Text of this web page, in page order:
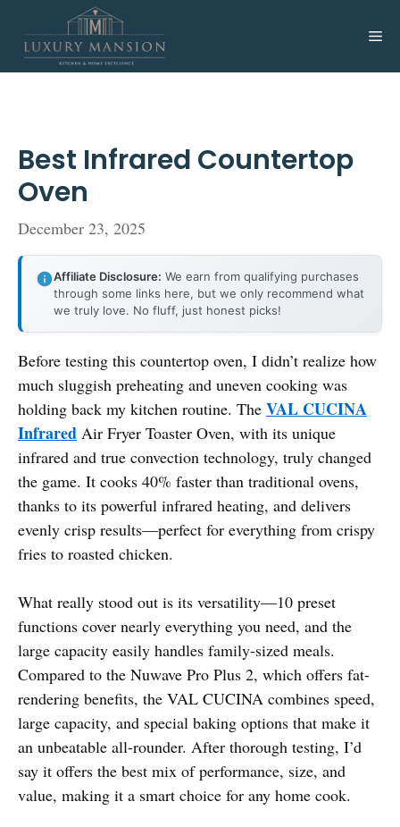
content
Best Infrared Countertop
Oven
December 23, 2025
Affiliate Disclosure: We earn from qualifying purchases
through some links here, but we only recommend what
we truly love. No fluff, just honest picks!
Before testing this countertop oven, I didn’t realize how
much sluggish preheating and uneven cooking was
holding back my kitchen routine. The VAL CUCINA
Infrared Air Fryer Toaster Oven, with its unique
infrared and true convection technology, truly changed
the game. It cooks 40% faster than traditional ovens,
thanks to its powerful infrared heating, and delivers
evenly crisp results—perfect for everything from crispy
fries to roasted chicken.
What really stood out is its versatility—10 preset
functions cover nearly everything you need, and the
large capacity easily handles family-sized meals.
Compared to the Nuwave Pro Plus 2, which offers fat-
rendering benefits, the VAL CUCINA combines speed,
large capacity, and special baking options that make it
an unbeatable all-rounder. After thorough testing, I’d
say it offers the best mix of performance, size, and
value, making it a smart choice for any home cook.